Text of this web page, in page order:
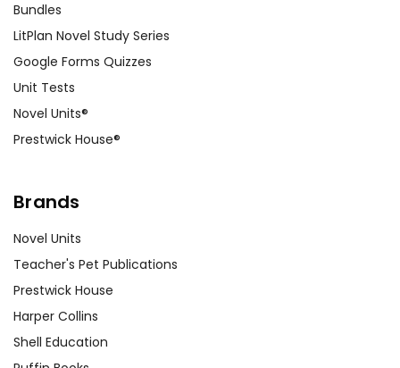
Bundles
LitPlan Novel Study Series
Google Forms Quizzes
Unit Tests
Novel Units®
Prestwick House®
Brands
Novel Units
Teacher's Pet Publications
Prestwick House
Harper Collins
Shell Education